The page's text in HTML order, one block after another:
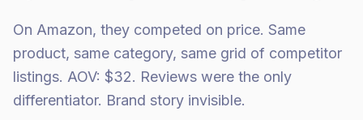
On Amazon, they competed on price. Same
product, same category, same grid of competitor
listings. AOV: $32. Reviews were the only
differentiator. Brand story invisible.